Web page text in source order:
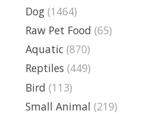
Dog (1464)
Raw Pet Food (65)
Aquatic (870)
Reptiles (449)
Bird (113)
Small Animal (219)